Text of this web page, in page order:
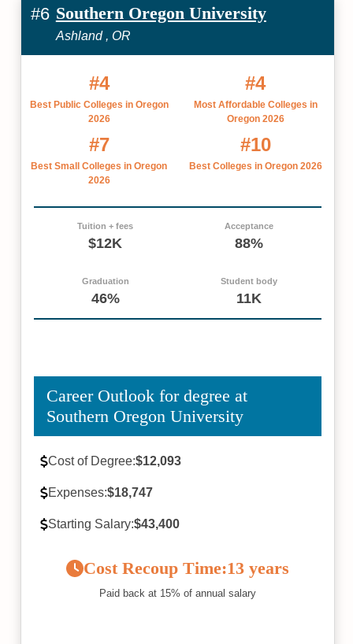
#6 Southern Oregon University
Ashland , OR
#4
Best Public Colleges in Oregon
2026
#4
Most Affordable Colleges in
Oregon 2026
#7
Best Small Colleges in Oregon
2026
#10
Best Colleges in Oregon 2026
Tuition + fees
$12K
Acceptance
88%
Graduation
46%
Student body
11K
Career Outlook for degree at
Southern Oregon University
Cost of Degree:$12,093
Expenses:$18,747
Starting Salary:$43,400
Cost Recoup Time:13 years
Paid back at 15% of annual salary